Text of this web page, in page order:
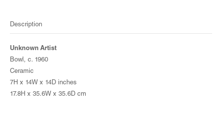
Description
Unknown Artist
Bowl, c. 1960
Ceramic
7H x 14W x 14D inches
17.8H x 35.6W x 35.6D cm